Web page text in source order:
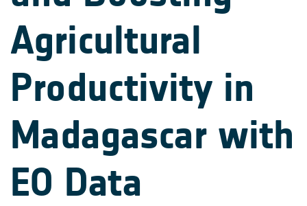
Agricultural
Productivity in
Madagascar with
EO Data